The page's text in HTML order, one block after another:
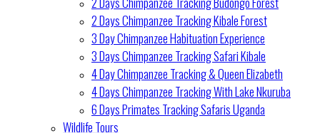
2 Days Chimpanzee Tracking Kibale Forest
3 Day Chimpanzee Habituation Experience
3 Days Chimpanzee Tracking Safari Kibale
4 Day Chimpanzee Tracking & Queen Elizabeth
4 Days Chimpanzee Tracking With Lake Nkuruba
6 Days Primates Tracking Safaris Uganda
Wildlife Tours